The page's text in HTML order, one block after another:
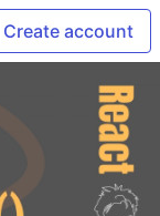
Create account